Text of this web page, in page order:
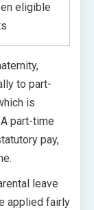
eligible
to part-
is
part-time
pay,
leave
applied fairly